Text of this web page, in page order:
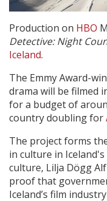
Create Profile
Login
Production on HBO
Detective: Night
Iceland.
The Emmy Award-
drama will be filmed
for a budget of
country doubling for
The project forms
in culture in
culture, Lilja Dögg
proof that
Iceland’s film